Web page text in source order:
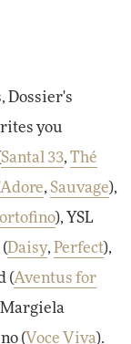
Dossier's
you
Santal 33, Thé
, Sauvage),
), YSL
( Daisy, Perfect),
(Aventus for
(Voce Viva).